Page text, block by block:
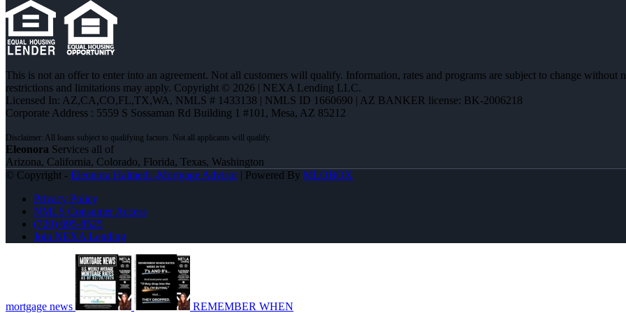
This is not an offer to enter into an agreement. Not all customers will qualify. Information, rates and programs are subject to change
restrictions and limitations may apply. Copyright © 2026 | NEXA Lending LLC.
Licensed In: AZ,CA,CO,FL,TX,WA, NMLS # 1433138 | NMLS ID 1660690 | AZ BANKER license: BK-2006218
Corporate Address : 5559 S Sossaman Rd Building 1 #101, Mesa, AZ 85212
Eleonora Services all of
Arizona, California, Colorado, Florida, Texas, Washington
© Copyright - Eleonora Halmedi -Mortgage Advisor| Powered By MLOBOX
Privacy Policy
NMLS Consumer Access
(720) 695-8525
Join NEXA Lending
mortgage news REMEMBER WHEN